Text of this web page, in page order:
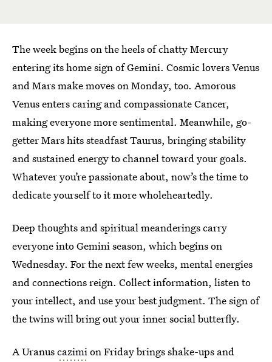
The week begins on the heels of chatty Mercury
entering its home sign of Gemini. Cosmic lovers Venus
and Mars make moves on Monday, too. Amorous
Venus enters caring and compassionate Cancer,
making everyone more sentimental. Meanwhile, go-
getter Mars hits steadfast Taurus, bringing stability
and sustained energy to channel toward your goals.
Whatever you’re passionate about, now’s the time to
dedicate yourself to it more wholeheartedly.
Deep thoughts and spiritual meanderings carry
everyone into Gemini season, which begins on
Wednesday. For the next few weeks, mental energies
and connections reign. Collect information, listen to
your intellect, and use your best judgment. The sign of
the twins will bring out your inner social butterfly.
A Uranuscazimion Friday brings shake-ups and